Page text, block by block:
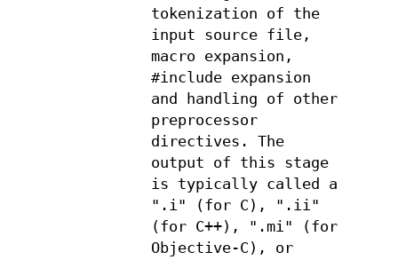
tokenization of the
input source file,
macro expansion,
#include expansion
and handling of other
preprocessor
directives. The
output of this stage
is typically called a
".i" (for C), ".ii"
(for C++), ".mi" (for
Objective-C), or